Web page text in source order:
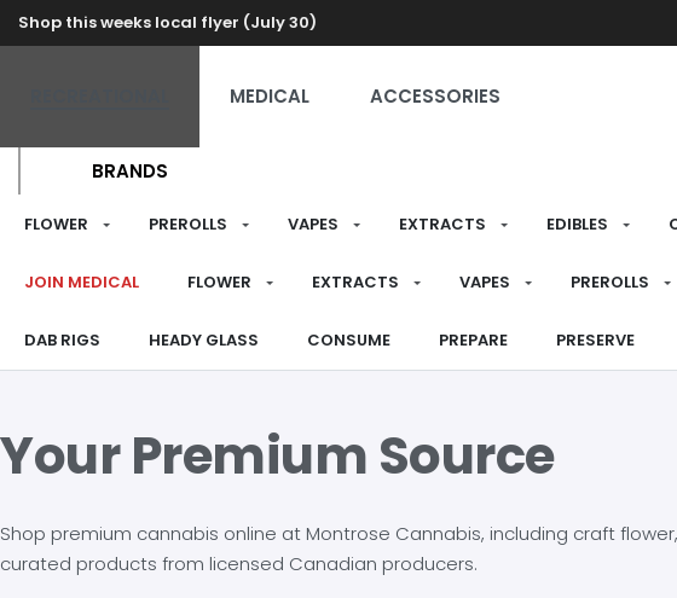
Shop this weeks local flyer (July 30)
MEDICAL ACCESSORIES
BRANDS
FLOWER PREROLLS VAPES EXTRACTS EDIBLES
JOIN MEDICAL FLOWER EXTRACTS VAPES PREROLLS
DAB RIGS HEADY GLASS CONSUME PREPARE PRESERVE
Your Premium Source
Shop premium cannabis online at Montrose Cannabis, including craft
curated products from licensed Canadian producers.